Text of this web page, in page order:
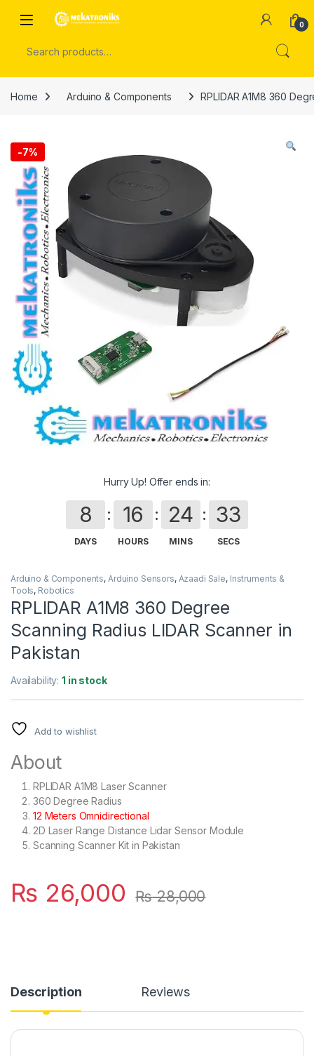
Open 0
Home Arduino & Components RPLIDAR A1M8 360
-7%
Hurry Up! Offer ends in:
8
DAYS
16
HOURS
24
MINS
33
SECS
Arduino & Components, Arduino Sensors, Azaadi Sale, Instruments &
Tools, Robotics
RPLIDAR A1M8 360 Degree
Scanning Radius LIDAR Scanner in
Pakistan
Availability:1 in stock
Add to wishlist
About
RPLIDAR A1M8 Laser Scanner
360 Degree Radius
12 Meters Omnidirectional
2D Laser Range Distance Lidar Sensor Module
Scanning Scanner Kit in Pakistan
₨ 26,000 ₨28,000
Description Reviews